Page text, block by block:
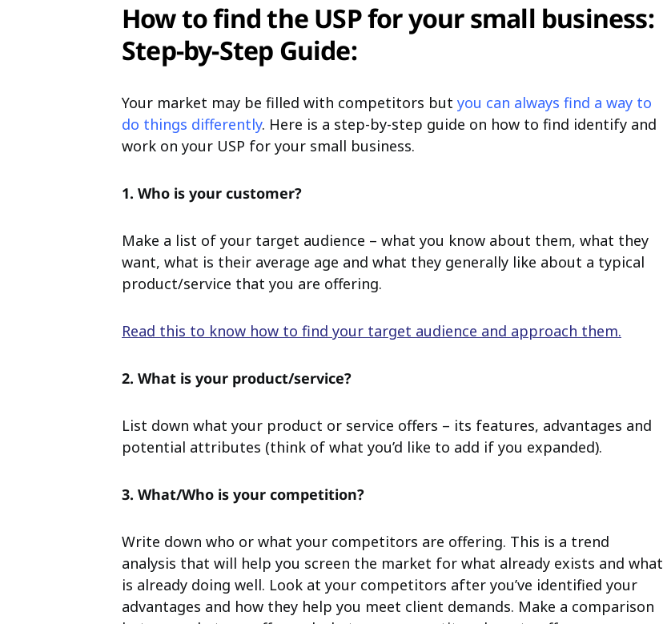
How to find the USP for your small business:
Step-by-Step Guide:
Your market may be filled with competitors but you can always find a way to
do things differently. Here is a step-by-step guide on how to find identify and
work on your USP for your small business.
1. Who is your customer?
Make a list of your target audience – what you know about them, what they
want, what is their average age and what they generally like about a typical
product/service that you are offering.
Read this to know how to find your target audience and approach them.
2. What is your product/service?
List down what your product or service offers – its features, advantages and
potential attributes (think of what you’d like to add if you expanded).
3. What/Who is your competition?
Write down who or what your competitors are offering. This is a trend
analysis that will help you screen the market for what already exists and what
is already doing well. Look at your competitors after you’ve identified your
advantages and how they help you meet client demands. Make a comparison